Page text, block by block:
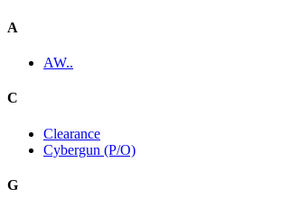
A
AW..
C
Clearance
Cybergun (P/O)
G